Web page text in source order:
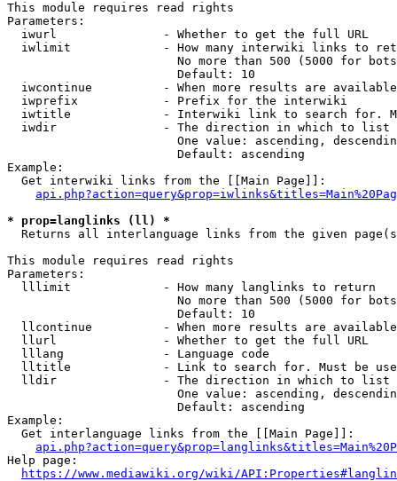
This module requires read rights
Parameters:
  iwurl               - Whether to get the full URL
iwlimit             - How many interwiki links to
No more than 500 (5000 for
                        Default: 10
iwcontinue          - When more results are
  iwprefix            - Prefix for the interwiki
iwtitle             - Interwiki link to search for.
  iwdir               - The direction in which to list
One value: ascending,
                        Default: ascending
Example:
  Get interwiki links from the [[Main Page]]:
* prop=langlinks (ll) *
Returns all interlanguage links from the given
This module requires read rights
Parameters:
  lllimit             - How many langlinks to return
No more than 500 (5000 for
                        Default: 10
llcontinue          - When more results are
  llurl               - Whether to get the full URL
  lllang              - Language code
lltitle             - Link to search for. Must be
  lldir               - The direction in which to list
One value: ascending,
                        Default: ascending
Example:
  Get interlanguage links from the [[Main Page]]:
Help page:
https://www.mediawiki.org/wiki/